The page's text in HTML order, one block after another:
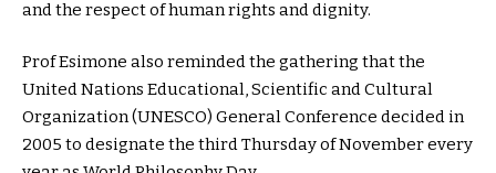
and the respect of human rights and dignity.
Prof Esimone also reminded the gathering that the
United Nations Educational, Scientific and Cultural
Organization (UNESCO) General Conference decided in
2005 to designate the third Thursday of November every